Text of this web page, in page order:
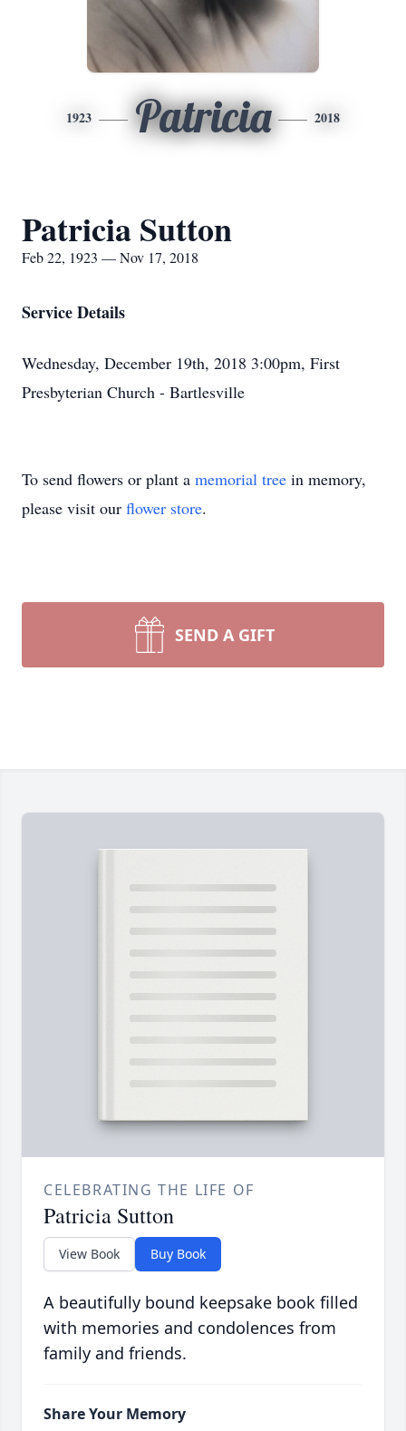
1923 Patricia 2018
Patricia Sutton
Feb 22, 1923 — Nov 17, 2018
Service Details
Wednesday, December 19th, 2018 3:00pm, First
Presbyterian Church - Bartlesville
To send flowers or plant a memorial tree in memory,
please visit our flower store.
SEND A GIFT
CELEBRATING THE LIFE OF
Patricia Sutton
View Book Buy Book
A beautifully bound keepsake book filled
with memories and condolences from
family and friends.
Share Your Memory